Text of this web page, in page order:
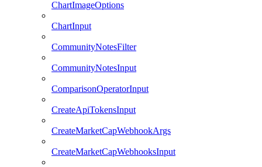
ChartImageOptions
ChartInput
CommunityNotesFilter
CommunityNotesInput
ComparisonOperatorInput
CreateApiTokensInput
CreateMarketCapWebhookArgs
CreateMarketCapWebhooksInput